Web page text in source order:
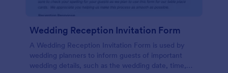
Wedding Reception Invitation Form
A Wedding Reception Invitation Form is used by
wedding planners to inform guests of important
wedding details, such as the wedding date, time,